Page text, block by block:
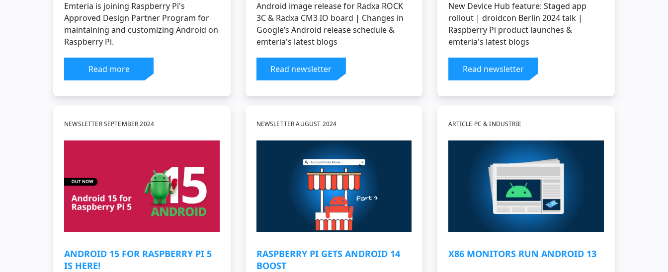
Emteria is joining Raspberry Pi's
Approved Design Partner Program for
maintaining and customizing Android on
Raspberry Pi.
Read more
Android image release for Radxa ROCK
3C & Radxa CM3 IO board | Changes in
Google’s Android release schedule &
emteria's latest blogs
Read newsletter
New Device Hub feature: Staged app
rollout | droidcon Berlin 2024 talk |
Raspberry Pi product launches &
emteria's latest blogs
Read newsletter
NEWSLETTER SEPTEMBER 2024
ANDROID 15 FOR RASPBERRY PI 5
IS HERE!
NEWSLETTER AUGUST 2024
RASPBERRY PI GETS ANDROID 14
BOOST
ARTICLE PC & INDUSTRIE
X86 MONITORS RUN ANDROID 13